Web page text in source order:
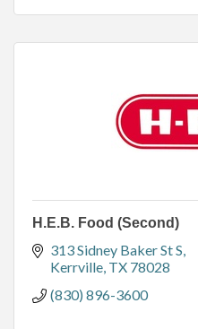
H.E.B. Food (Second)
313 Sidney Baker St S
Kerrville TX 78028
(830) 896-3600